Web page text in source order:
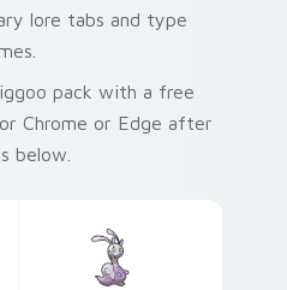
lore tabs and type
pack with a free
Chrome or Edge after
below.